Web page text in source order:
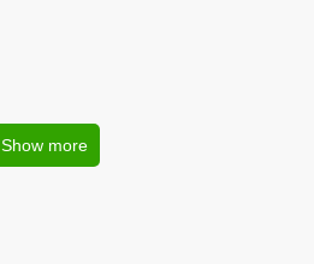
Show more